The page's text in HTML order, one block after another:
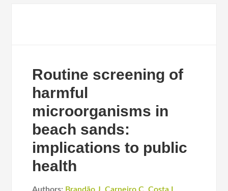
Routine screening of
harmful
microorganisms in
beach sands:
implications to public
health